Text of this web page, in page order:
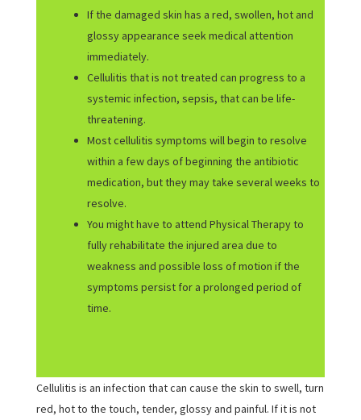
If the damaged skin has a red, swollen, hot and
glossy appearance seek medical attention
immediately.
Cellulitis that is not treated can progress to a
systemic infection, sepsis, that can be life-
threatening.
Most cellulitis symptoms will begin to resolve
within a few days of beginning the antibiotic
medication, but they may take several weeks to
resolve.
You might have to attend Physical Therapy to
fully rehabilitate the injured area due to
weakness and possible loss of motion if the
symptoms persist for a prolonged period of
time.
Cellulitis is an infection that can cause the skin to swell, turn
red, hot to the touch, tender, glossy and painful. If it is not